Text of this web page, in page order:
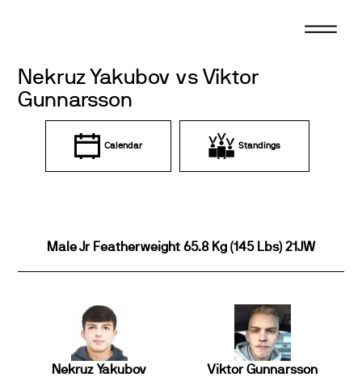
Nekruz Yakubov vs Viktor
Gunnarsson
Calendar Standings
Male Jr Featherweight 65.8 Kg (145 Lbs) 21JW
Nekruz Yakubov Viktor Gunnarsson